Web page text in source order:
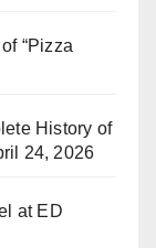
“Pizza
History of
24, 2026
at ED